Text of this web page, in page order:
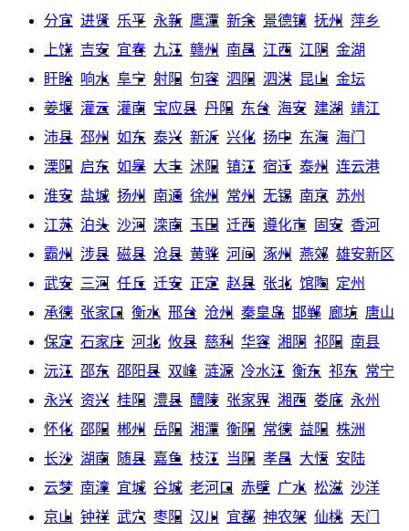
分宜 进贤 乐平 永新 鹰潭 新余 景德镇 抚州
萍乡
上饶 吉安 宜春 九江 赣州 南昌 江西 江阴 金湖
盱眙 响水 阜宁 射阳 句容 泗阳 泗洪 昆山 金坛
姜堰 灌云 灌南 宝应县 丹阳 东台 海安 建湖 靖江
沛县 邳州 如东 泰兴 新沂 兴化 扬中 东海 海门
溧阳
启东 如皋 大丰 沭阳 镇江 宿迁 泰州
连云港
淮安 盐城 扬州 南通 徐州 常州 无锡 南京 苏州
江苏 泊头 沙河 滦南 玉田 迁西 遵化市 固安 香河
霸州
涉县 磁县 沧县 黄骅 河间 涿州 燕郊 雄安新区
武安
三河 任丘 迁安 正定 赵县 张北 馆陶 定州
承德 张家口 衡水 邢台 沧州 秦皇岛 邯郸 廊坊 唐山
保定 石家庄 河北 攸县 慈利 华容 湘阴 祁阳
南县
沅江 邵东 邵阳县 双峰 涟源 冷水江 衡东 祁东 常宁
永兴 资兴 桂阳 澧县 醴陵 张家界 湘西 娄底 永州
怀化 邵阳 郴州 岳阳 湘潭 衡阳 常德 益阳 株洲
长沙 湖南 随县 嘉鱼 枝江 当阳 孝昌 大悟 安陆
云梦 南漳 宜城 谷城 老河口 赤壁 广水 松滋 沙洋
京山 钟祥 武穴 枣阳 汉川 宜都 神农架 仙桃 天门